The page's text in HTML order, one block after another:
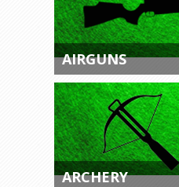
AIRGUNS
ARCHERY